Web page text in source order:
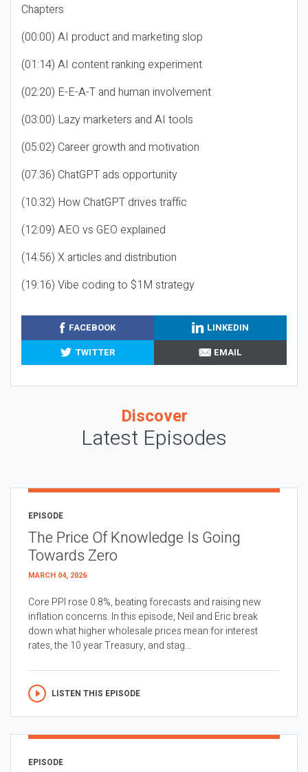
Chapters
(00:00) AI product and marketing slop
(01:14) AI content ranking experiment
(02:20) E-E-A-T and human involvement
(03:00) Lazy marketers and AI tools
(05:02) Career growth and motivation
(07:36) ChatGPT ads opportunity
(10:32) How ChatGPT drives traffic
(12:09) AEO vs GEO explained
(14:56) X articles and distribution
(19:16) Vibe coding to $1M strategy
FACEBOOK
LINKEDIN
TWITTER
EMAIL
Discover
Latest Episodes
EPISODE
The Price Of Knowledge Is Going
Towards Zero
MARCH 04, 2026
Core PPI rose 0.8%, beating forecasts and raising new
inflation concerns. In this episode, Neil and Eric break
down what higher wholesale prices mean for interest
rates, the 10 year Treasury, and stag...
LISTEN THIS EPISODE
EPISODE